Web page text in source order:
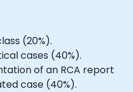
(20%).
cases (40%).
of an RCA report
case (40%).